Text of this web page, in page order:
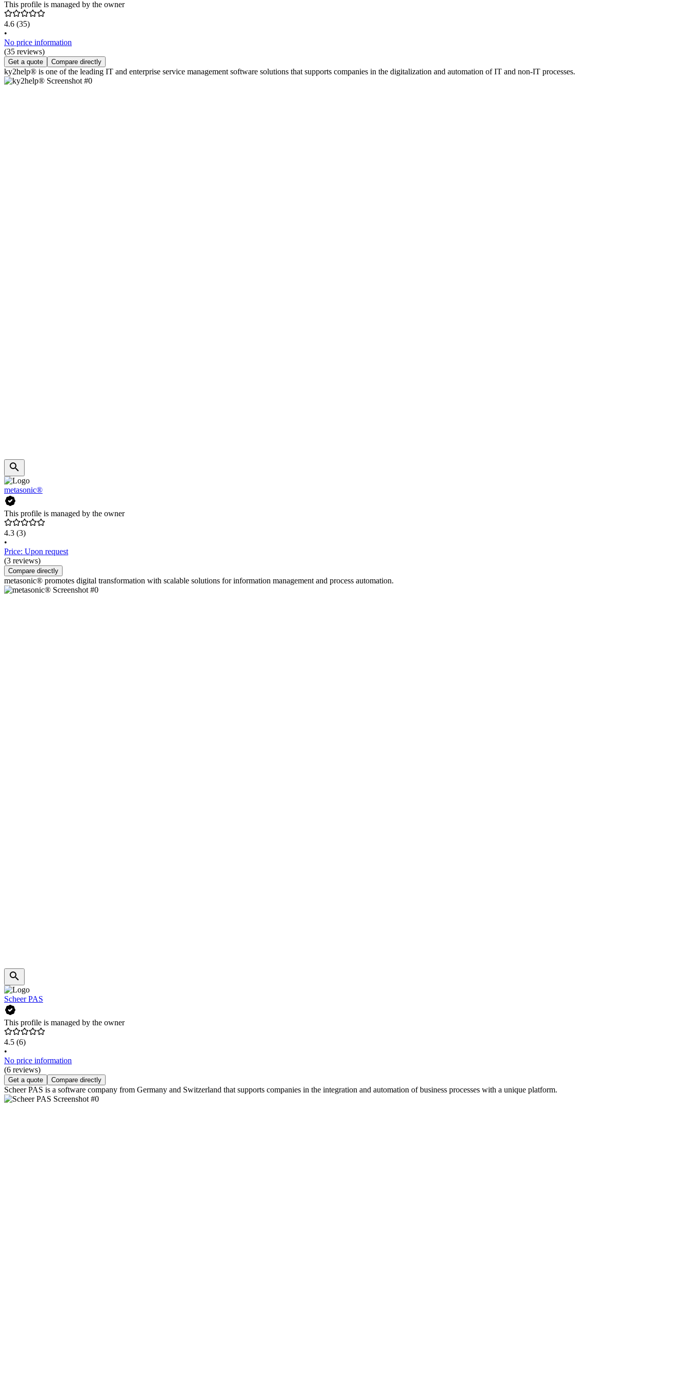
This profile is managed by the owner
4.6 (35)
•
No price information
(35 reviews)
Get a quote Compare directly
ky2help® is one of the leading IT and enterprise service management software solutions that supports companies in the digitalization and automation of IT and non-IT processes.
metasonic®
This profile is managed by the owner
4.3 (3)
•
Price: Upon request
(3 reviews)
Compare directly
metasonic® promotes digital transformation with scalable solutions for information management and process automation.
Scheer PAS
This profile is managed by the owner
4.5 (6)
•
No price information
(6 reviews)
Get a quote Compare directly
Scheer PAS is a software company from Germany and Switzerland that supports companies in the integration and automation of business processes with a unique platform.